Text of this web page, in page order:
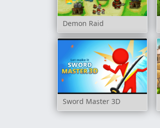
Demon Raid
Sword Master 3D